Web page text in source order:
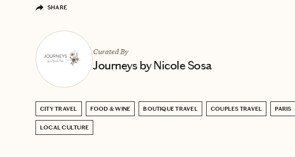
SHARE
Curated By
Journeys by Nicole Sosa
CITY TRAVEL FOOD & WINE BOUTIQUE TRAVEL COUPLES TRAVEL PARIS
LOCAL CULTURE